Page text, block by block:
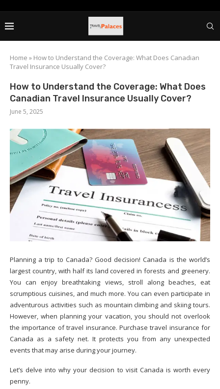
Home » How to Understand the Coverage: What Does Canadian
Travel Insurance Usually Cover?
How to Understand the Coverage: What Does
Canadian Travel Insurance Usually Cover?
June 5, 2025
Planning a trip to Canada? Good decision! Canada is the world’s
largest country, with half its land covered in forests and greenery.
You can enjoy breathtaking views, stroll along beaches, eat
scrumptious cuisines, and much more. You can even participate in
adventurous activities such as mountain climbing and skiing tours.
However, when planning your vacation, you should not overlook
the importance of travel insurance. Purchase travel insurance for
Canada as a safety net. It protects you from any unexpected
events that may arise during your journey.
Let’s delve into why your decision to visit Canada is worth every
penny.